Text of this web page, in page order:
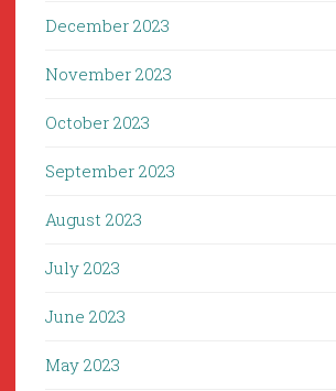
December 2023
November 2023
October 2023
September 2023
August 2023
July 2023
June 2023
May 2023